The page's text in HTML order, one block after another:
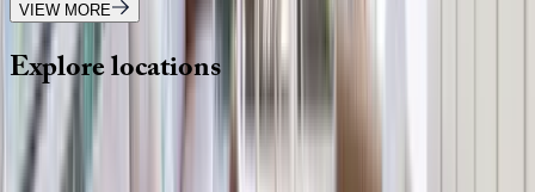
VIEW MORE
Explorelocations
Wherever you're headed, make it memorable with KEY.